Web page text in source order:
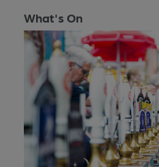
What's On